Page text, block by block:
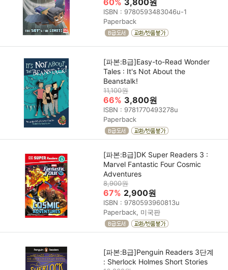
60% 3,800원
ISBN : 9780593483046u-1
Paperback
[파본:B급]Easy-to-Read Wonder
Tales : It's Not About the
Beanstalk!
11,100원
66% 3,800원
ISBN : 9781770493278u
Paperback
[파본:B급]DK Super Readers 3 :
Marvel Fantastic Four Cosmic
Adventures
8,900원
67% 2,900원
ISBN : 9780593960813u
Paperback, 미국판
[파본:B급]Penguin Readers 3단계
: Sherlock Holmes Short Stories